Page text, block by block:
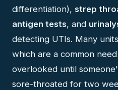
differentiation), strep
antigen tests, and
detecting UTIs. Many
which are a common
overlooked until
sore-throated for two